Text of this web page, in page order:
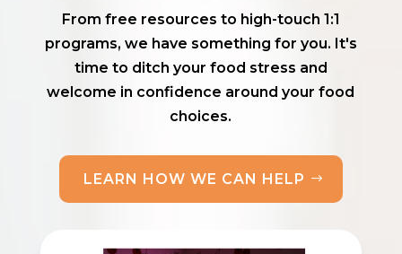
From free resources to high-touch 1:1
programs, we have something for you. It's
time to ditch your food stress and
welcome in confidence around your food
choices.
LEARN HOW WE CAN HELP